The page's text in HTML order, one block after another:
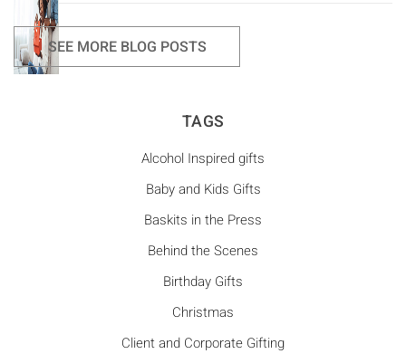
SEE MORE BLOG POSTS
TAGS
Alcohol Inspired gifts
Baby and Kids Gifts
Baskits in the Press
Behind the Scenes
Birthday Gifts
Christmas
Client and Corporate Gifting